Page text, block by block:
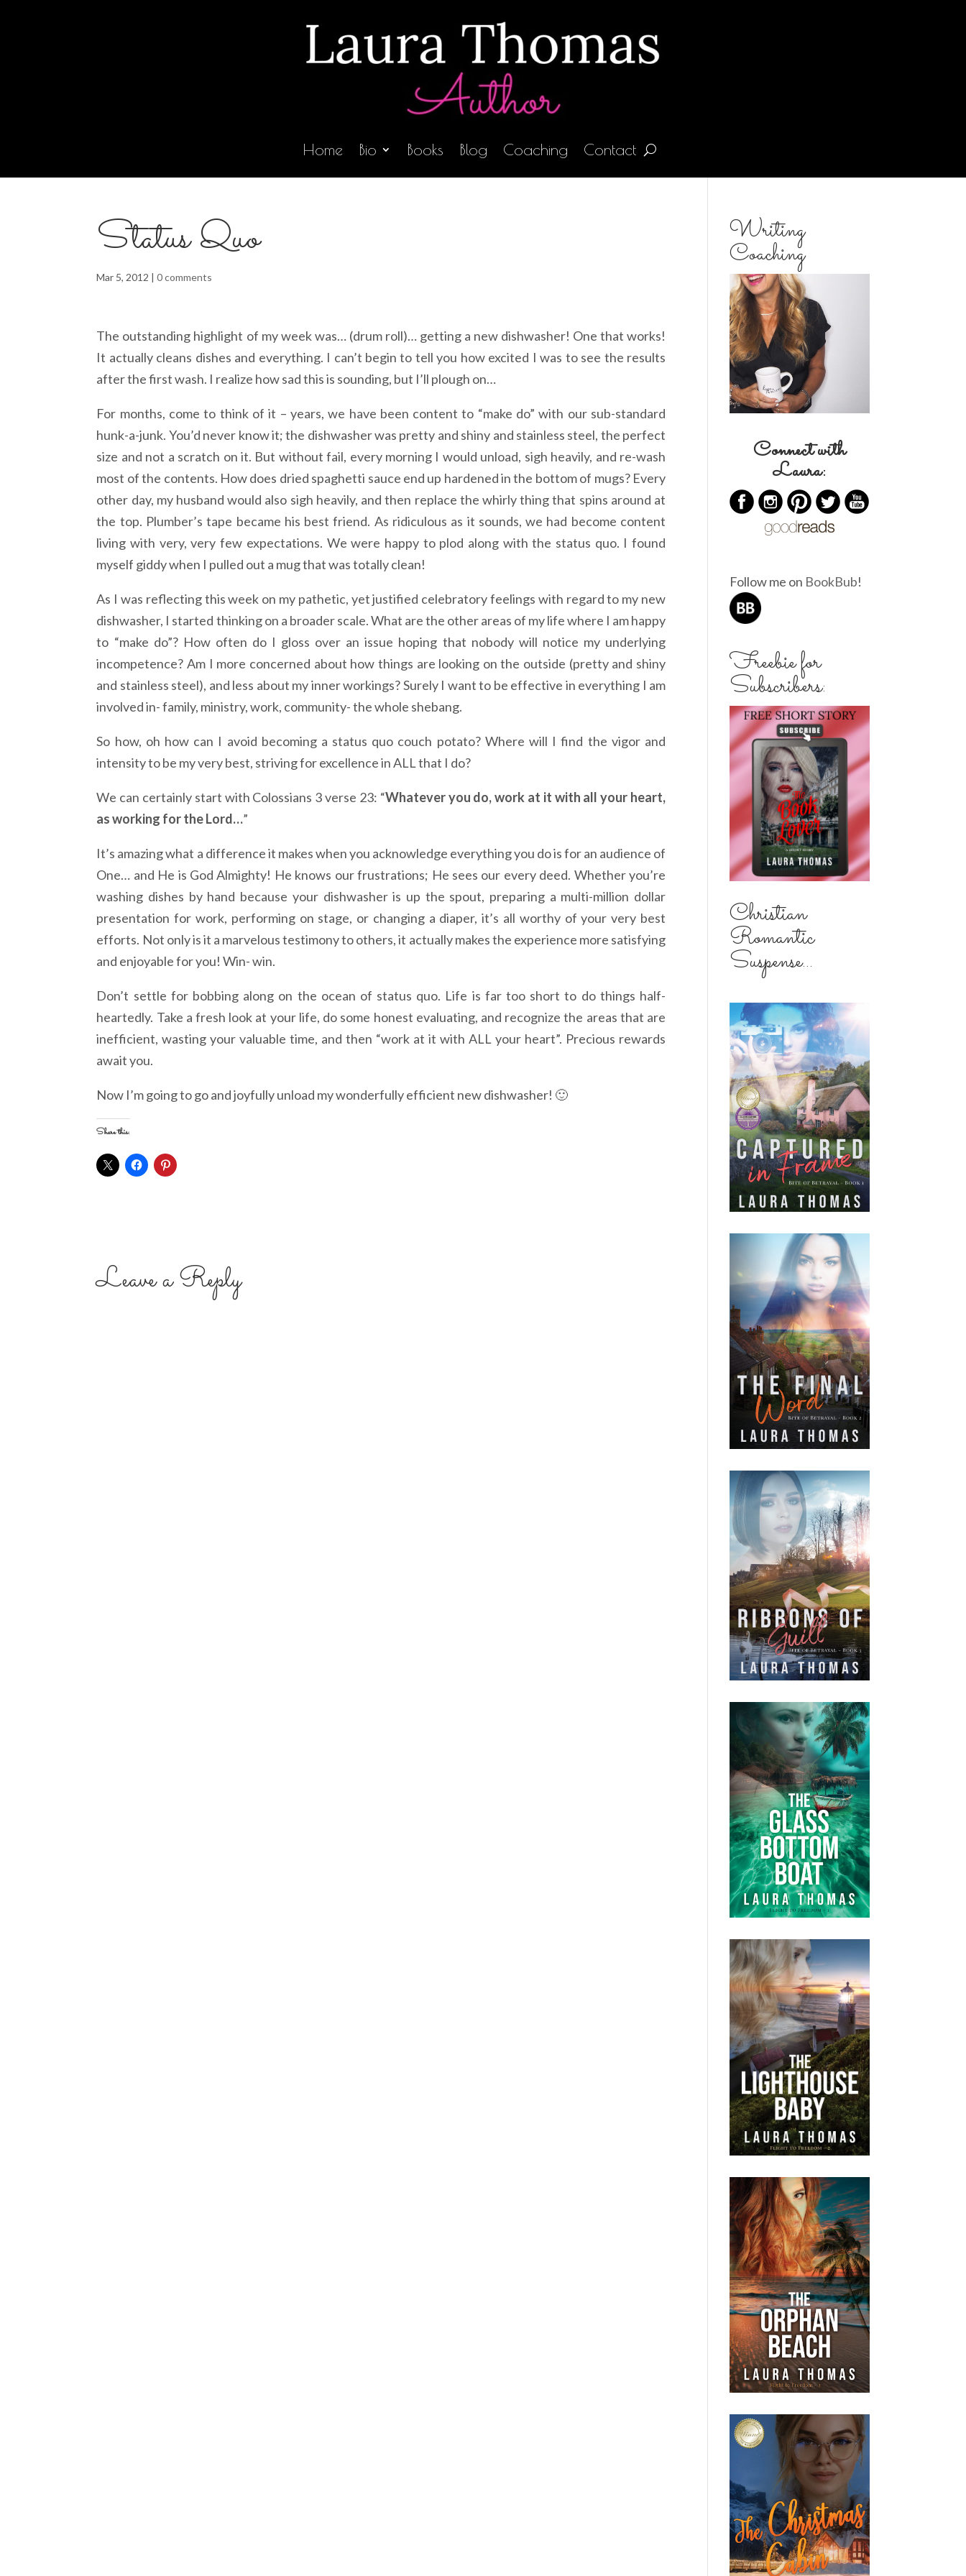
Home Bio Books Blog Coaching Contact
Status Quo
Mar 5, 2012 |0 comments
The outstanding highlight of my week was… (drum roll)… getting a new dishwasher! One that works!
It actually cleans dishes and everything. I can’t begin to tell you how excited I was to see the results
after the first wash. I realize how sad this is sounding, but I’ll plough on…
For months, come to think of it – years, we have been content to “make do” with our sub-standard
hunk-a-junk. You’d never know it; the dishwasher was pretty and shiny and stainless steel, the perfect
size and not a scratch on it. But without fail, every morning I would unload, sigh heavily, and re-wash
most of the contents. How does dried spaghetti sauce end up hardened in the bottom of mugs? Every
other day, my husband would also sigh heavily, and then replace the whirly thing that spins around at
the top. Plumber’s tape became his best friend. As ridiculous as it sounds, we had become content
living with very, very few expectations. We were happy to plod along with the status quo. I found
myself giddy when I pulled out a mug that was totally clean!
As I was reflecting this week on my pathetic, yet justified celebratory feelings with regard to my new
dishwasher, I started thinking on a broader scale. What are the other areas of my life where I am happy
to “make do”? How often do I gloss over an issue hoping that nobody will notice my underlying
incompetence? Am I more concerned about how things are looking on the outside (pretty and shiny
and stainless steel), and less about my inner workings? Surely I want to be effective in everything I am
involved in- family, ministry, work, community- the whole shebang.
So how, oh how can I avoid becoming a status quo couch potato? Where will I find the vigor and
intensity to be my very best, striving for excellence in ALL that I do?
We can certainly start with Colossians 3 verse 23: “Whatever you do, work at it with all your heart,
as working for the Lord…”
It’s amazing what a difference it makes when you acknowledge everything you do is for an audience of
One… and He is God Almighty! He knows our frustrations; He sees our every deed. Whether you’re
washing dishes by hand because your dishwasher is up the spout, preparing a multi-million dollar
presentation for work, performing on stage, or changing a diaper, it’s all worthy of your very best
efforts. Not only is it a marvelous testimony to others, it actually makes the experience more satisfying
and enjoyable for you! Win- win.
Don’t settle for bobbing along on the ocean of status quo. Life is far too short to do things half-
heartedly. Take a fresh look at your life, do some honest evaluating, and recognize the areas that are
inefficient, wasting your valuable time, and then “work at it with ALL your heart”. Precious rewards
await you.
Now I’m going to go and joyfully unload my wonderfully efficient new dishwasher! 🙂
Share this:
Leave a Reply
Writing
Coaching
Connect with
Laura:
Follow me on BookBub!
Freebie for
Subscribers:
Christian
Romantic
Suspense...